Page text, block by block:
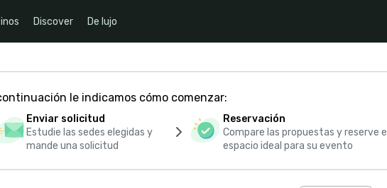
Discover De lujo
le indicamos cómo comenzar:
Enviar solicitud
Estudie las sedes elegidas y
mande una solicitud
Reservación
Compare las propuestas y reserve el
espacio ideal para su evento